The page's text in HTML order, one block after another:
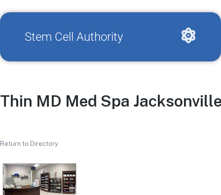
Stem Cell Authority
Thin MD Med Spa
Return to Directory